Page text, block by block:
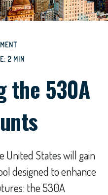
2 MIN
the 530A
United States will gain
designed to enhance
the 530A